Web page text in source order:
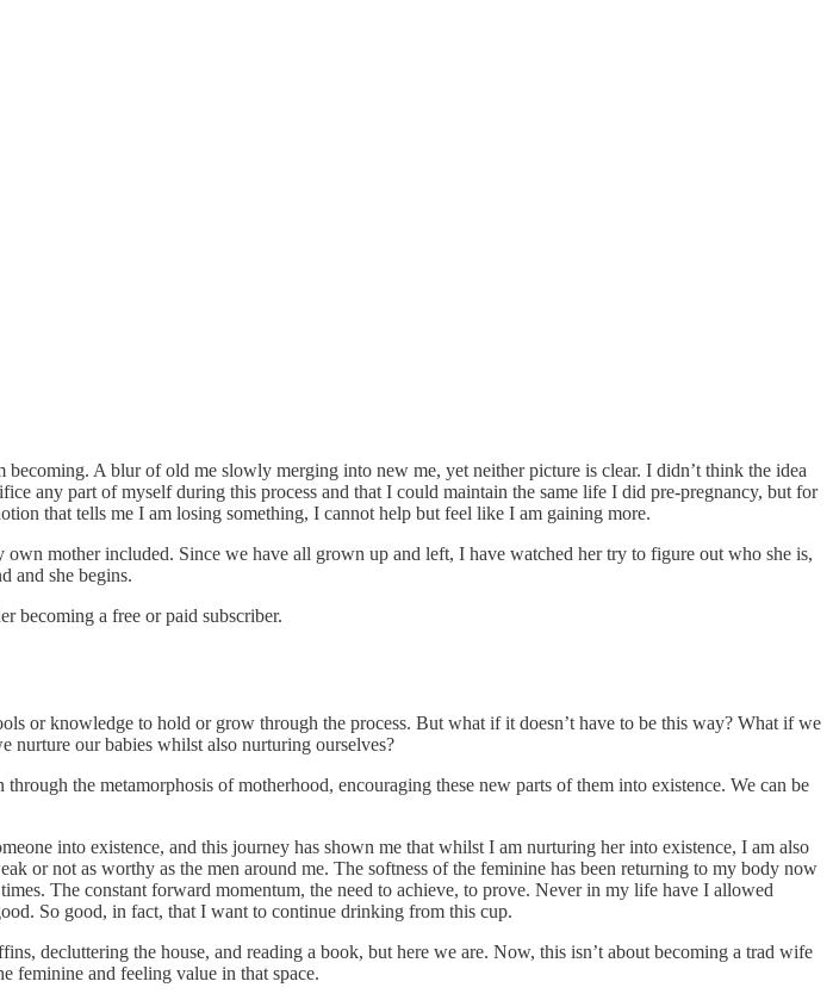
A blur of old me slowly merging into new me, yet neither picture is clear. I didn’t think the idea
any part of myself during this process and that I could maintain the same life I did pre-pregnancy, but for
that tells me I am losing something, I cannot help but feel like I am gaining more.
mother included. Since we have all grown up and left, I have watched her try to figure out who she is,
and she begins.
becoming a free or paid subscriber.
or knowledge to hold or grow through the process. But what if it doesn’t have to be this way? What if we
nurture our babies whilst also nurturing ourselves?
the metamorphosis of motherhood, encouraging these new parts of them into existence. We can be
into existence, and this journey has shown me that whilst I am nurturing her into existence, I am also
or not as worthy as the men around me. The softness of the feminine has been returning to my body now
The constant forward momentum, the need to achieve, to prove. Never in my life have I allowed
So good, in fact, that I want to continue drinking from this cup.
decluttering the house, and reading a book, but here we are. Now, this isn’t about becoming a trad wife
feminine and feeling value in that space.